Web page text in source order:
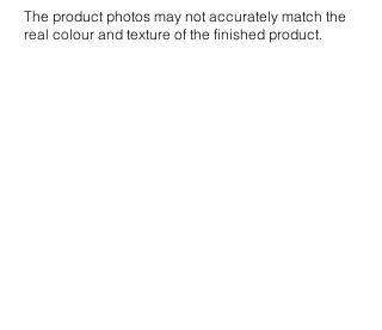
The product photos may not accurately match the
real colour and texture of the finished product.